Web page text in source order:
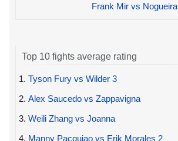
Frank Mir vs Nogueira
Top 10 fights average rating
1. Tyson Fury vs Wilder 3
2. Alex Saucedo vs Zappavigna
3. Weili Zhang vs Joanna
4. Manny Pacquiao vs Erik Morales 2